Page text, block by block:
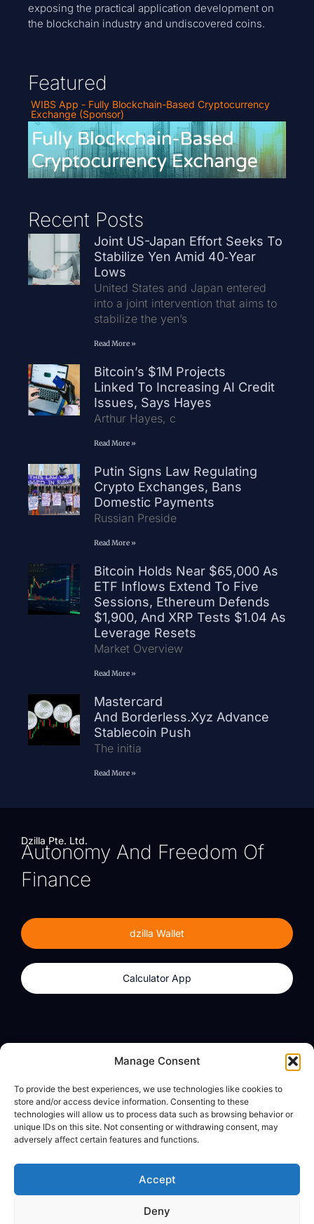
Manage Consent
To provide the best experiences, we use technologies like cookies to
store and/or access device information. Consenting to these
technologies will allow us to process data such as browsing behavior or
unique IDs on this site. Not consenting or withdrawing consent, may
adversely affect certain features and functions.
Accept
Deny
exposing the practical application development on
the blockchain industry and undiscovered coins.
Featured
WIBS App - Fully Blockchain-Based Cryptocurrency
Exchange (Sponsor)
Recent Posts
Joint US-Japan Effort Seeks To
Stabilize Yen Amid 40‑Year
Lows
United States and Japan entered
into a joint intervention that aims to
stabilize the yen’s
Read More »
Bitcoin’s $1M Projects
Linked To Increasing AI Credit
Issues, Says Hayes
Arthur Hayes, c
Read More »
Putin Signs Law Regulating
Crypto Exchanges, Bans
Domestic Payments
Russian Preside
Read More »
Bitcoin Holds Near $65,000 As
ETF Inflows Extend To Five
Sessions, Ethereum Defends
$1,900, And XRP Tests $1.04 As
Leverage Resets
Market Overview
Read More »
Mastercard
And Borderless.xyz Advance
Stablecoin Push
The initia
Read More »
Dzilla Pte. Ltd.
Autonomy And Freedom Of
Finance
dzilla Wallet
Calculator App
Calculator App
About
dzilla Media
Legal
Privacy Policy